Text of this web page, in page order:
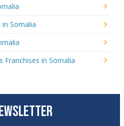
in Somalia
Franchises in Somalia